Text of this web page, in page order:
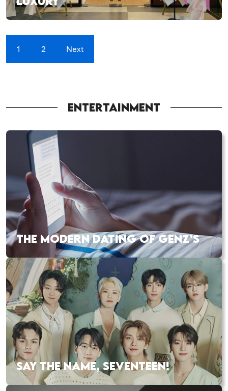
1 2 Next
ENTERTAINMENT
THE MODERN DATING OF GENZ’S
SAY THE NAME, SEVENTEEN!